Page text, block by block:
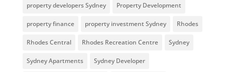
property developers Sydney Property Development
property finance property investment Sydney Rhodes
Rhodes Central Rhodes Recreation Centre Sydney
Sydney Apartments Sydney Developer